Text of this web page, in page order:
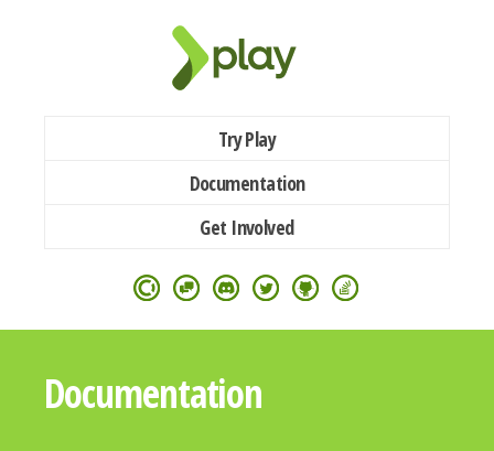
Try Play
Documentation
Get Involved
Documentation